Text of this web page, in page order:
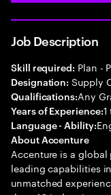
Job Description
Skill required: Plan -
Designation: Supply
Qualifications:Any
Years of Experience:
Language - Ability:
About Accenture
Accenture is a
leading capabilities
unmatched